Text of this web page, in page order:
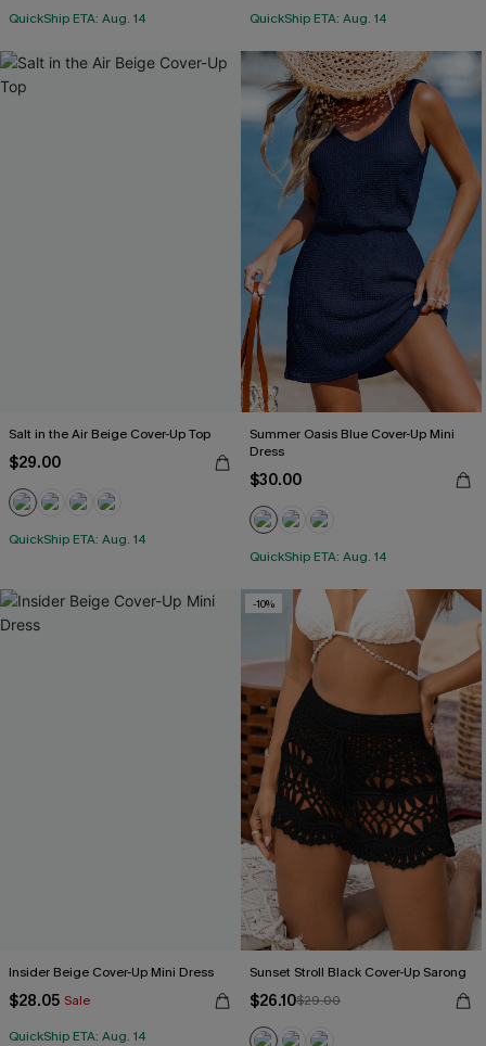
QuickShip ETA: Aug. 14 QuickShip ETA: Aug. 14
Salt in the Air Beige Cover-Up Top
$29.00
QuickShip ETA: Aug. 14
Summer Oasis Blue Cover-Up Mini
Dress
$30.00
QuickShip ETA: Aug. 14
Insider Beige Cover-Up Mini Dress
$28.05 Sale
QuickShip ETA: Aug. 14
-10%
Sunset Stroll Black Cover-Up Sarong
$26.10$29.00